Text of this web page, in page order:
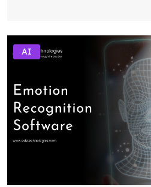
AI